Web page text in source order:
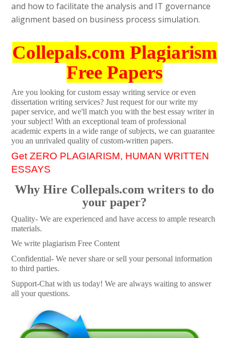
and how to facilitate the analysis and IT governance
alignment based on business process simulation.
Collepals.com Plagiarism
Free Papers
Are you looking for custom essay writing service or even
dissertation writing services? Just request for our write my
paper service, and we'll match you with the best essay writer in
your subject! With an exceptional team of professional
academic experts in a wide range of subjects, we can guarantee
you an unrivaled quality of custom-written papers.
Get ZERO PLAGIARISM, HUMAN WRITTEN
ESSAYS
Why Hire Collepals.com writers to do
your paper?
Quality- We are experienced and have access to ample research
materials.
We write plagiarism Free Content
Confidential- We never share or sell your personal information
to third parties.
Support-Chat with us today! We are always waiting to answer
all your questions.